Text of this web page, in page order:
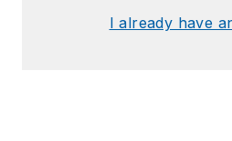
I already have